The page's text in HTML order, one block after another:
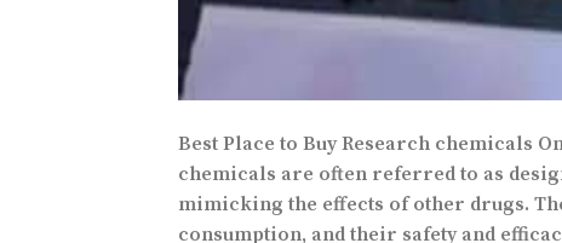
Best Place to Buy Research chemicals
chemicals are often referred to as
mimicking the effects of other drugs.
consumption, and their safety and